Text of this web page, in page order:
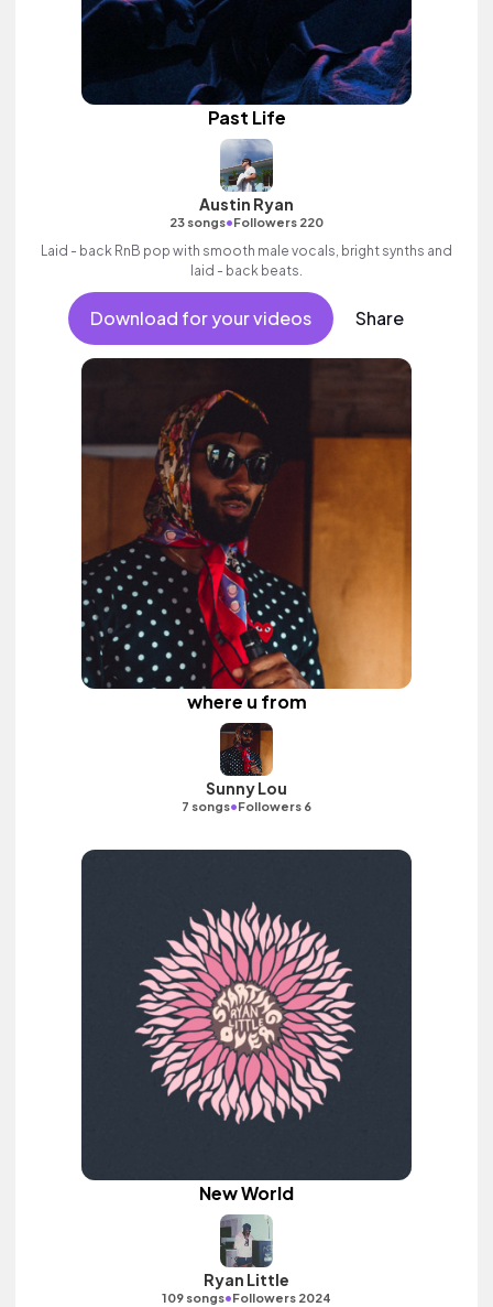
Past Life
Austin Ryan
23 songs•Followers 220
Laid - back RnB pop with smooth male vocals, bright synths and
laid - back beats.
Download for your videos Share
where u from
Sunny Lou
7 songs•Followers 6
New World
Ryan Little
109 songs•Followers 2024